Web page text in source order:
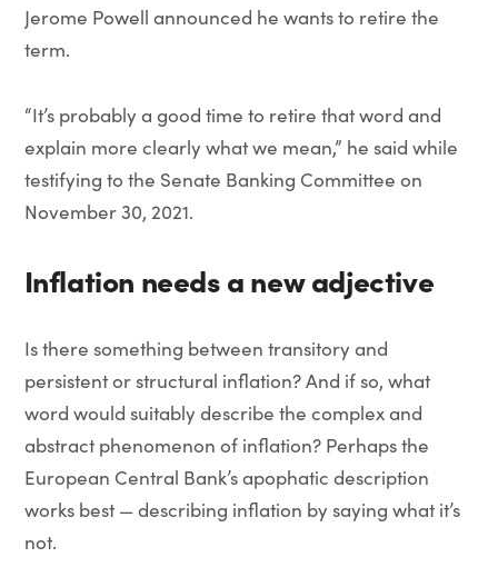
Jerome Powell announced he wants to retire the
term.
“It’s probably a good time to retire that word and
explain more clearly what we mean,” he said while
testifying to the Senate Banking Committee on
November 30, 2021.
Inflation needs a new adjective
Is there something between transitory and
persistent or structural inflation? And if so, what
word would suitably describe the complex and
abstract phenomenon of inflation? Perhaps the
European Central Bank’s apophatic description
works best — describing inflation by saying what it’s
not.